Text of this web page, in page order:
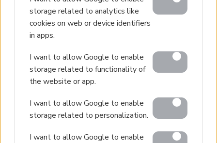
storage related to analytics like
cookies on web or device identifiers
in apps.
I want to allow Google to enable
storage related to functionality of
the website or app.
I want to allow Google to enable
storage related to personalization.
I want to allow Google to enable